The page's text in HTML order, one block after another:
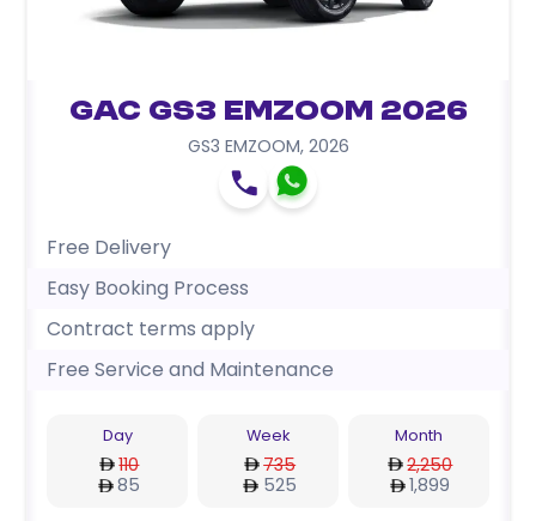
GAC GS3 EMZOOM 2026
GS3 EMZOOM, 2026
Free Delivery
Easy Booking Process
Contract terms apply
Free Service and Maintenance
Day
110
85
Week
735
525
Month
2,250
1,899